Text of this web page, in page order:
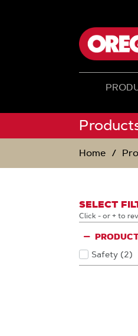
Home
SELECT
Click - or + to
Safety (2
Products
)